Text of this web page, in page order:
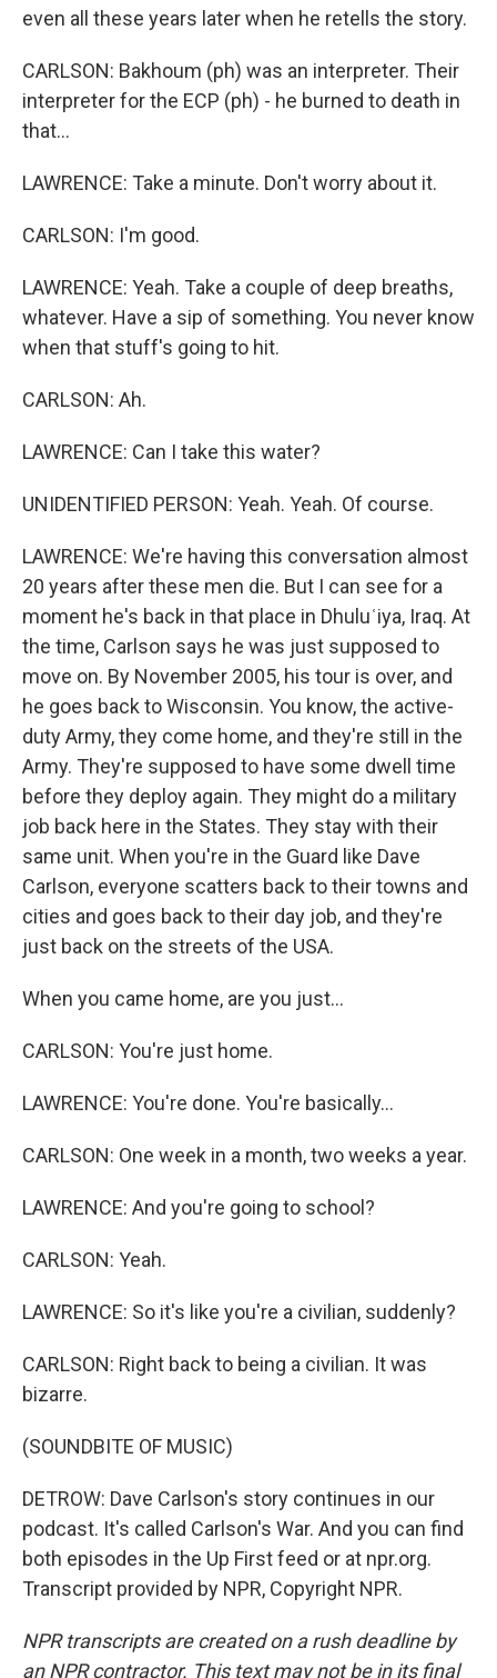
even all these years later when he retells the story.
CARLSON: Bakhoum (ph) was an interpreter. Their
interpreter for the ECP (ph) - he burned to death in
that...
LAWRENCE: Take a minute. Don't worry about it.
CARLSON: I'm good.
LAWRENCE: Yeah. Take a couple of deep breaths,
whatever. Have a sip of something. You never know
when that stuff's going to hit.
CARLSON: Ah.
LAWRENCE: Can I take this water?
UNIDENTIFIED PERSON: Yeah. Yeah. Of course.
LAWRENCE: We're having this conversation almost
20 years after these men die. But I can see for a
moment he's back in that place in Dhuluʿiya, Iraq. At
the time, Carlson says he was just supposed to
move on. By November 2005, his tour is over, and
he goes back to Wisconsin. You know, the active-
duty Army, they come home, and they're still in the
Army. They're supposed to have some dwell time
before they deploy again. They might do a military
job back here in the States. They stay with their
same unit. When you're in the Guard like Dave
Carlson, everyone scatters back to their towns and
cities and goes back to their day job, and they're
just back on the streets of the USA.
When you came home, are you just...
CARLSON: You're just home.
LAWRENCE: You're done. You're basically...
CARLSON: One week in a month, two weeks a year.
LAWRENCE: And you're going to school?
CARLSON: Yeah.
LAWRENCE: So it's like you're a civilian, suddenly?
CARLSON: Right back to being a civilian. It was
bizarre.
(SOUNDBITE OF MUSIC)
DETROW: Dave Carlson's story continues in our
podcast. It's called Carlson's War. And you can find
both episodes in the Up First feed or at npr.org.
Transcript provided by NPR, Copyright NPR.
NPR transcripts are created on a rush deadline by
an NPR contractor. This text may not be in its final